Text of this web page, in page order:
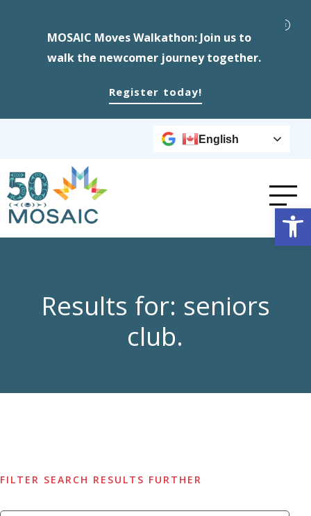
MOSAIC Moves Walkathon: Join us to
walk the newcomer journey together.
Register today!
English
Results for: seniors
club.
FILTER SEARCH RESULTS FURTHER